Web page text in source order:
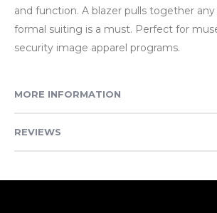
and function. A blazer pulls together
formal suiting is a must. Perfect for
security image apparel programs.
MORE INFORMATION
REVIEWS